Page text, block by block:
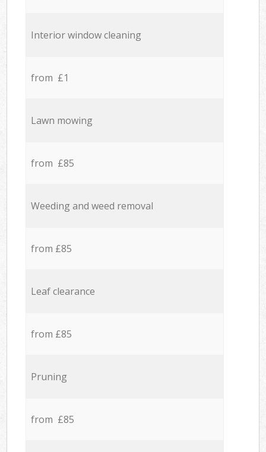
Interior window cleaning
from £1
Lawn mowing
from £85
Weeding and weed removal
from £85
Leaf clearance
from £85
Pruning
from £85